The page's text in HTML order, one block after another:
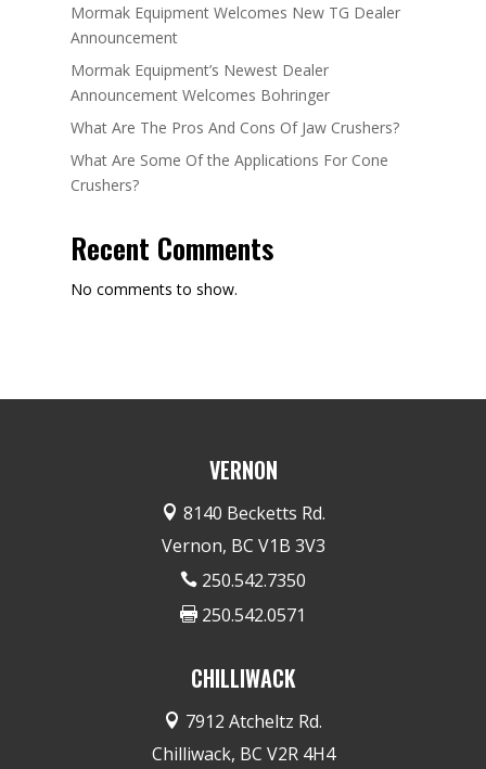
Mormak Equipment Welcomes New TG Dealer
Announcement
Mormak Equipment’s Newest Dealer
Announcement Welcomes Bohringer
What Are The Pros And Cons Of Jaw Crushers?
What Are Some Of the Applications For Cone
Crushers?
Recent Comments
No comments to show.
VERNON
 8140 Becketts Rd.
Vernon, BC V1B 3V3
 250.542.7350
 250.542.0571
CHILLIWACK
 7912 Atcheltz Rd.
Chilliwack, BC V2R 4H4